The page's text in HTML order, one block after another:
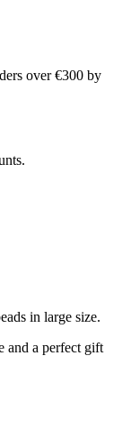
over €300 by
in large size.
and a perfect gift